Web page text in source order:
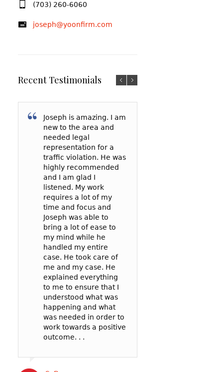
(703) 260-6060
joseph@yoonfirm.com
Recent Testimonials
Joseph is amazing. I am
new to the area and
needed legal
representation for a
traffic violation. He was
highly recommended
and I am glad I
listened. My work
requires a lot of my
time and focus and
Joseph was able to
bring a lot of ease to
my mind while he
handled my entire
case. He took care of
me and my case. He
explained everything
to me to ensure that I
understood what was
happening and what
was needed in order to
work towards a positive
outcome. . .